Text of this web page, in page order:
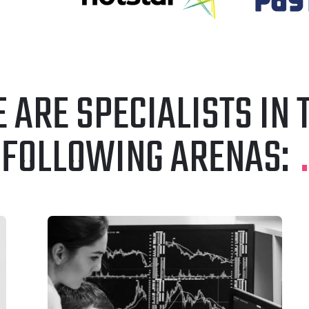
SPECIALISTS IN
FOLLOWING ARENAS: .